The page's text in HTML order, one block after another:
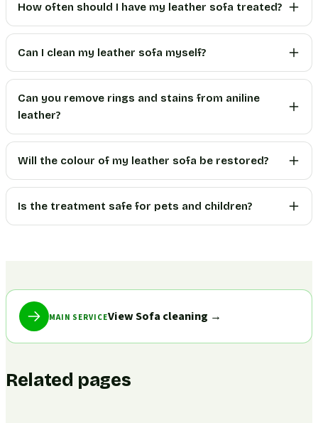
How often should I have my leather sofa treated?
Can I clean my leather sofa myself?
Can you remove rings and stains from aniline
leather?
Will the colour of my leather sofa be restored?
Is the treatment safe for pets and children?
MAIN SERVICEView Sofa cleaning →
Related pages